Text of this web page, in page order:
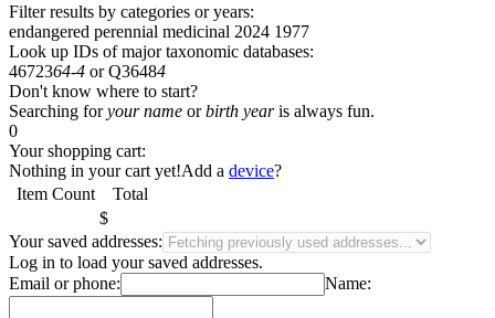
Filter results by categories or years:
endangered perennial medicinal 2024 1977
Look up IDs of major taxonomic databases:
4672364-4 orQ36484
Don't know where to start?
Searching foryour name orbirth yearis always fun.
0
Your shopping cart:
Nothing in your cart yet!Add a device?
Item Count
Total
$
Your saved addresses:
Log in to load your saved addresses.
Email or phone:
Name: